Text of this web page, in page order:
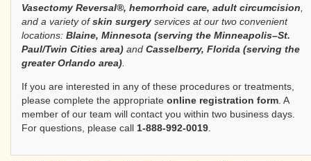
Vasectomy Reversal®, hemorrhoid care, adult circumcision
and a variety ofskin surgery services at our two convenient
locations: Blaine, Minnesota (serving the Minneapolis–St.
Paul/Twin Cities area) and Casselberry, Florida (serving the
greater Orlando area)
If you are interested in any of these procedures or treatments,
please complete the appropriate online registration form . A
member of our team will contact you within two business days.
For questions, please call 1-888-992-0019